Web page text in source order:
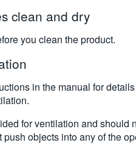
clean and dry
you clean the product.
in the manual for
for ventilation and should
objects into any of the